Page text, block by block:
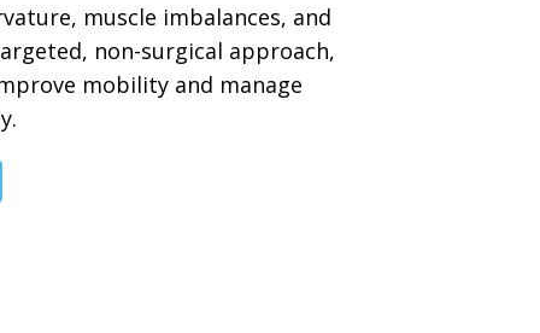
muscle imbalances, and
non-surgical approach,
mobility and manage